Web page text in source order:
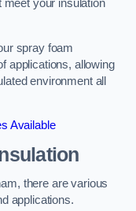
meet your insulation
spray foam
applications, allowing
environment all
Available
there are various
applications.